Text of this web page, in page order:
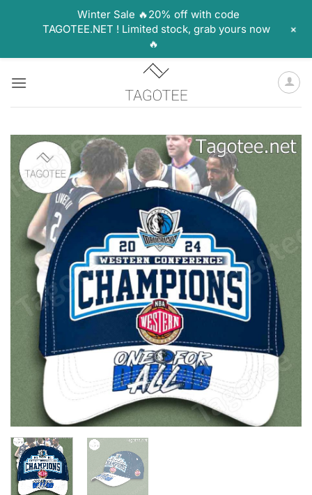
Winter Sale 🔥20% off with code
TAGOTEE.NET ! Limited stock, grab yours now
🔥
+